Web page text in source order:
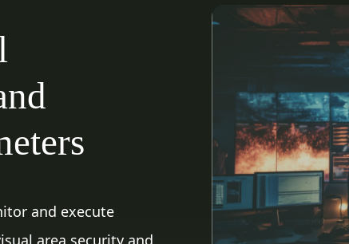
and execute
area security and